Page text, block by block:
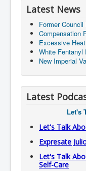
Latest News
Former
Compensation
Excessive
White Fentanyl
New Imperial
Latest
Let's
Let's Talk
Expresate
Let's Talk
Self-Care